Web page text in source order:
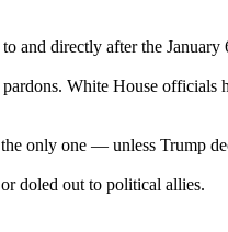
and directly after the
White House officials
only one — unless Trump
doled out to political allies.